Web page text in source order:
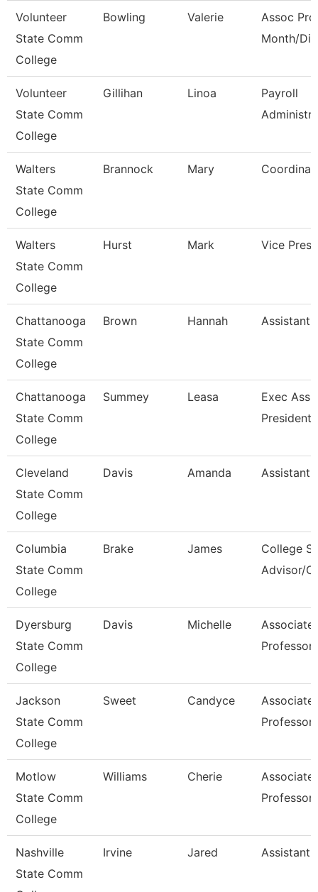
Volunteer
State Comm
College
Bowling Valerie
Assoc
Month/
Volunteer
State Comm
College
Gillihan Linoa
Payroll
Walters
State Comm
College
Brannock Mary
Walters
State Comm
College
Hurst Mark Vice
Chattanooga
State Comm
College
Brown Hannah Assistant
Chattanooga
State Comm
College
Summey Leasa
Exec
President
Cleveland
State Comm
College
Davis Amanda Assistant
Columbia
State Comm
College
Brake James
College
Advisor/
Dyersburg
State Comm
College
Davis Michelle
Associate
Jackson
State Comm
College
Sweet Candyce
Associate
Motlow
State Comm
College
Williams Cherie
Associate
Professor
Nashville
State Comm
Irvine Jared Assistant